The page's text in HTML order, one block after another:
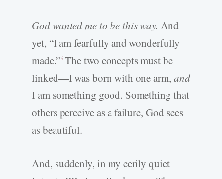
God wanted me to be this way. And
yet, “I am fearfully and wonderfully
made.”5The two concepts must be
linked—I was born with one arm, and
I am something good. Something that
others perceive as a failure, God sees
as beautiful.
And, suddenly, in my eerily quiet